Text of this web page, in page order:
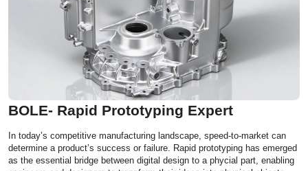
BOLE- Rapid Prototyping Expert
In today’s competitive manufacturing landscape, speed-to-market can
determine a product’s success or failure. Rapid prototyping has emerged
as the essential bridge between digital design to a phycial part, enabling